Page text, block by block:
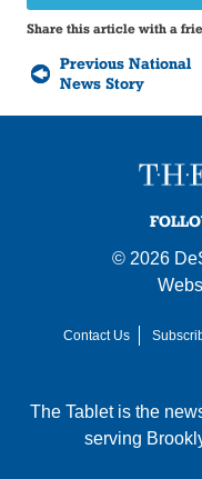
Share this article with a
Previous National
News Story
© 2026
Contact Us
The Tablet is the
serving